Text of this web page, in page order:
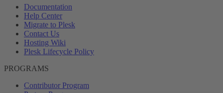
Documentation
Help Center
Migrate to Plesk
Contact Us
Hosting Wiki
Plesk Lifecycle Policy
PROGRAMS
Contributor Program